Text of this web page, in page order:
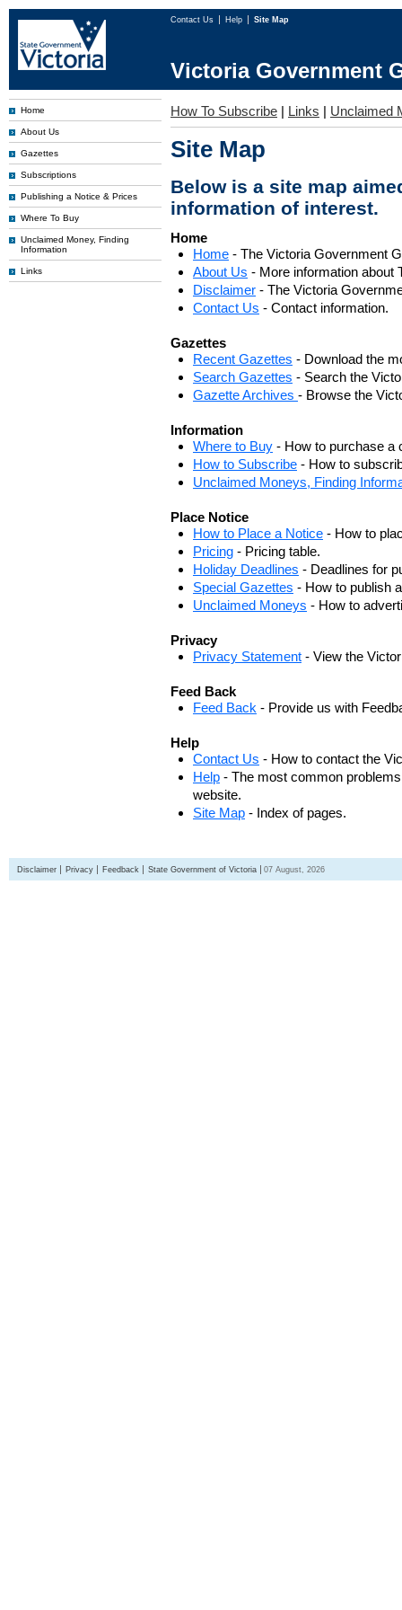
Contact Us Help Site Map
Victoria Government
Home
About Us
Gazettes
Subscriptions
Publishing a Notice & Prices
Where To Buy
Unclaimed Money, Finding
Information
Links
How To Subscribe | Links | Unclaimed
Site Map
Below is a site map
information of interest.
Home
Home - The Victoria Government
About Us - More information about
Disclaimer - The Victoria
Contact Us - Contact information.
Gazettes
Recent Gazettes - Download the
Search Gazettes - Search the
Gazette Archives - Browse the
Information
Where to Buy - How to purchase a
How to Subscribe - How to
Unclaimed Moneys, Finding
Place Notice
How to Place a Notice - How to
Pricing - Pricing table.
Holiday Deadlines - Deadlines for
Special Gazettes - How to publish
Unclaimed Moneys - How to
Privacy
Privacy Statement - View the
Feed Back
Feed Back - Provide us with
Help
Contact Us - How to contact the
Help - The most common
website.
Site Map - Index of pages.
Disclaimer Privacy Feedback State Government of Victoria 07 August, 2026